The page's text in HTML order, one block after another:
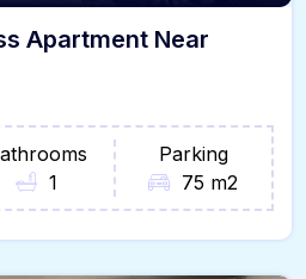
Apartment Near
1
Parking
75 m2